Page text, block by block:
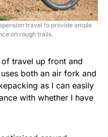
travel to provide ample
on rough trails.
of travel up front and
both an air fork and
as I can easily
with whether I have